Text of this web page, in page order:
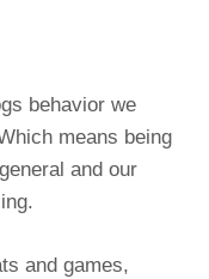
behavior we
means being
and our
and games,